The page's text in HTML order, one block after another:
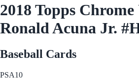
2018 Topps
Ronald Acuna Jr.
Baseball Cards
PSA10